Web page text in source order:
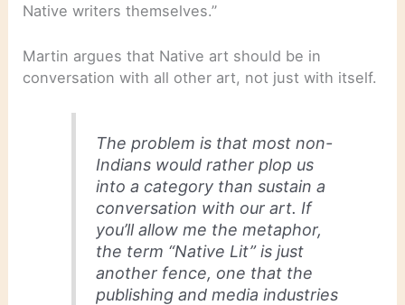
Native writers themselves.”
Martin argues that Native art should be in
conversation with all other art, not just with itself.
The problem is that most non-
Indians would rather plop us
into a category than sustain a
conversation with our art. If
you’ll allow me the metaphor,
the term “Native Lit” is just
another fence, one that the
publishing and media industries